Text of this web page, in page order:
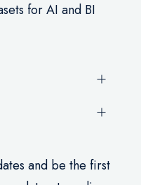
for AI and BI
and be the first